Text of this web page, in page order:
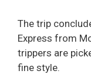
The trip
Express from
trippers are
fine style.